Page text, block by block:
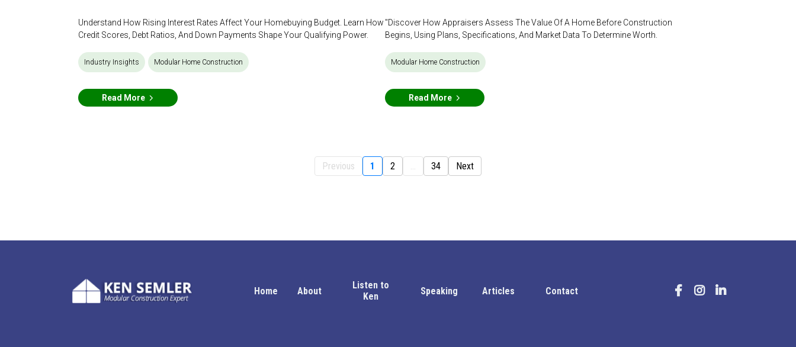
Understand How Rising Interest Rates Affect Your Homebuying Budget. Learn How
Credit Scores, Debt Ratios, And Down Payments Shape Your Qualifying Power.
Industry Insights Modular Home Construction
Read More
"Discover How Appraisers Assess The Value Of A Home Before Construction
Begins, Using Plans, Specifications, And Market Data To Determine Worth.
Modular Home Construction
Read More
Previous 1 2 ... 34 Next
Home About
Listen to
Ken
Speaking Articles Contact